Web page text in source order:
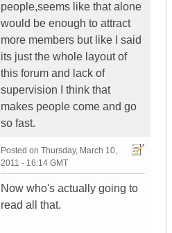
people,seems like that alone
would be enough to attract
more members but like I said
its just the whole layout of
this forum and lack of
supervision I think that
makes people come and go
so fast.
Posted on Thursday, March 10,
2011 - 16:14 GMT
Now who's actually going to
read all that.